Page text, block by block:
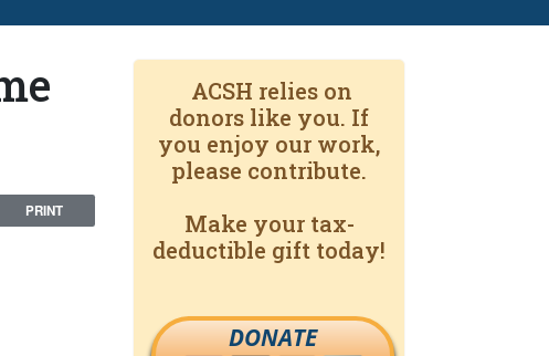
PRINT
ACSH relies on
donors like you. If
you enjoy our work,
please contribute.
Make your tax-
deductible gift today!
DONATE